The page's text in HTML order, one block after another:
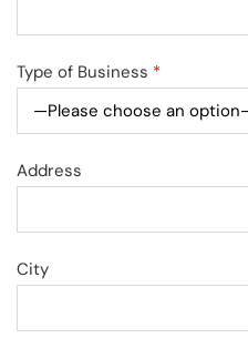
Type of Business *
Address
City